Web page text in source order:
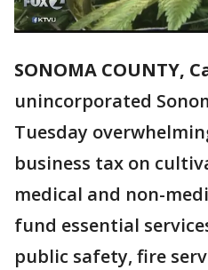
SONOMA COUNTY,
unincorporated
Tuesday
business tax on
medical and non-
fund essential
public safety, fire